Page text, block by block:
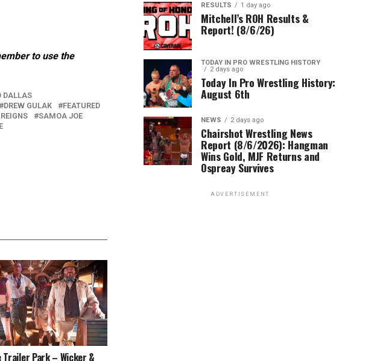
to use the
DALLAS
DREW GULAK
FEATURED
SAMOA JOE
Trailer Park – Wicker &
RESULTS 1 day ago
Mitchell’s ROH Results &
Report! (8/6/26)
TODAY IN PRO WRESTLING HISTORY
2 days ago
Today In Pro Wrestling History:
August 6th
NEWS 2 days ago
Chairshot Wrestling News
Report (8/6/2026): Hangman
Wins Gold, MJF Returns and
Ospreay Survives
ADVERTISEMENT